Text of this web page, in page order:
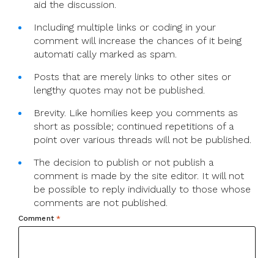
aid the discussion.
Including multiple links or coding in your
comment will increase the chances of it being
automati cally marked as spam.
Posts that are merely links to other sites or
lengthy quotes may not be published.
Brevity. Like homilies keep you comments as
short as possible; continued repetitions of a
point over various threads will not be published.
The decision to publish or not publish a
comment is made by the site editor. It will not
be possible to reply individually to those whose
comments are not published.
Comment *